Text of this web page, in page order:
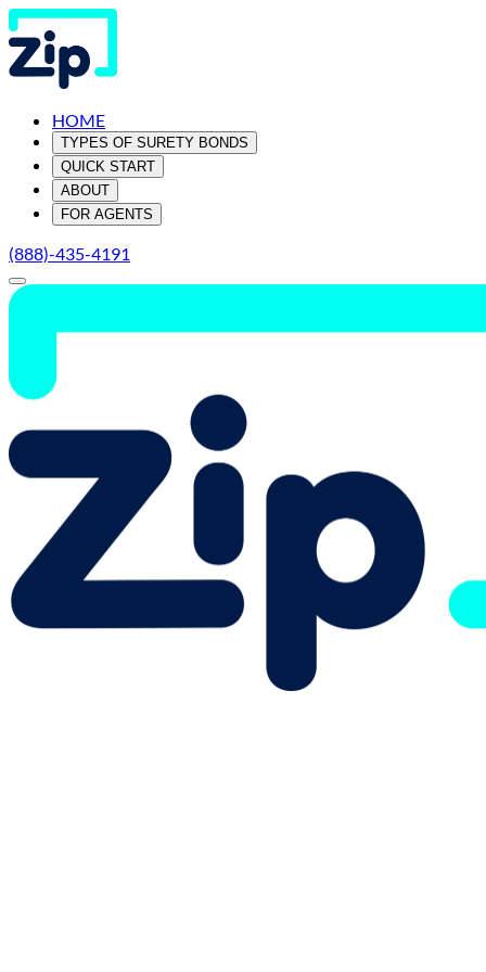
HOME
TYPES OF SURETY BONDS
QUICK START
ABOUT
FOR AGENTS
(888)-435-4191